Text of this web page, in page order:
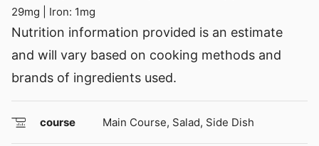
29mg Iron: 1mg
Nutrition information provided is an estimate
and will vary based on cooking methods and
brands of ingredients used.
course Main Course, Salad, Side Dish